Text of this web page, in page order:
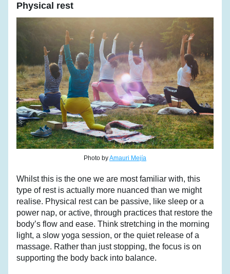
Physical rest
Photo by Amauri Mejía
Whilst this is the one we are most familiar with, this
type of rest is actually more nuanced than we might
realise. Physical rest can be passive, like sleep or a
power nap, or active, through practices that restore the
body’s flow and ease. Think stretching in the morning
light, a slow yoga session, or the quiet release of a
massage. Rather than just stopping, the focus is on
supporting the body back into balance.